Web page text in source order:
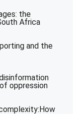
the
Africa
and the
oppression